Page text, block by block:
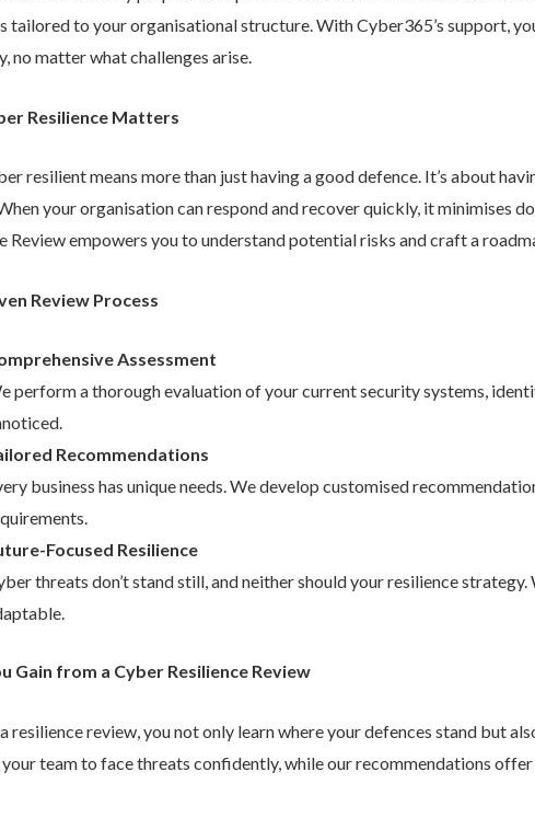
tailored to your organisational structure. With Cyber365’s support,
no matter what challenges arise.
Resilience Matters
resilient means more than just having a good defence. It’s about
your organisation can respond and recover quickly, it minimises
Review empowers you to understand potential risks and craft a
Review Process
Assessment
perform a thorough evaluation of your current security systems,
Recommendations
business has unique needs. We develop customised
Focused Resilience
threats don’t stand still, and neither should your resilience
Gain from a Cyber Resilience Review
resilience review, you not only learn where your defences stand but
team to face threats confidently, while our recommendations